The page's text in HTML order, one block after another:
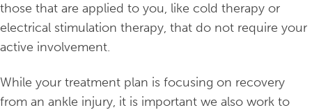
those that are applied to you, like cold therapy or
electrical stimulation therapy, that do not require your
active involvement.
While your treatment plan is focusing on recovery
from an ankle injury, it is important we also work to